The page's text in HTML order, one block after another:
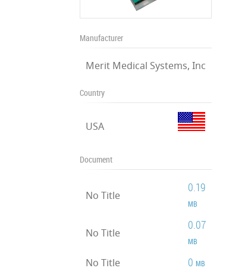
Manufacturer
Merit Medical Systems, Inc
Country
USA
Document
No Title
0.19
MB
No Title
0.07
MB
No Title 0MB